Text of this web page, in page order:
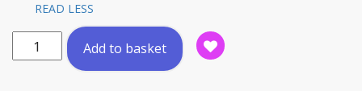
READ LESS
Football
'Hybrid'
Add to basket